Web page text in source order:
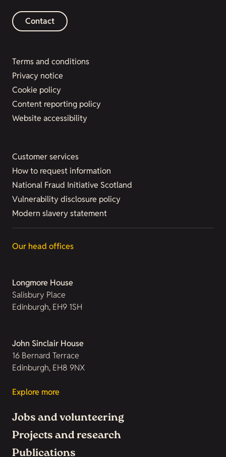
Contact
Terms and conditions
Privacy notice
Cookie policy
Content reporting policy
Website accessibility
Customer services
How to request information
National Fraud Initiative Scotland
Vulnerability disclosure policy
Modern slavery statement
Our head offices
Longmore House
Salisbury Place
Edinburgh, EH9 1SH
John Sinclair House
16 Bernard Terrace
Edinburgh, EH8 9NX
Explore more
Jobs and volunteering
Projects and research
Publications